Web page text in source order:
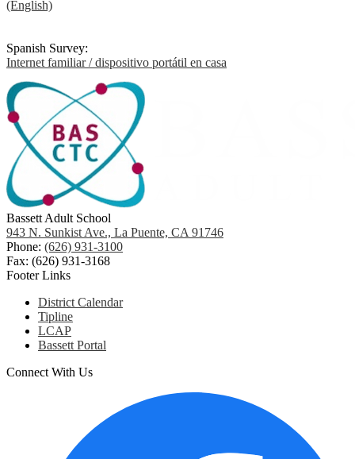
(English)
Spanish Survey:
Internet familiar / dispositivo portátil en casa
Bassett Adult School
943 N. Sunkist Ave., La Puente, CA 91746
Phone: (626) 931-3100
Fax: (626) 931-3168
Footer Links
District Calendar
Tipline
LCAP
Bassett Portal
Connect With Us